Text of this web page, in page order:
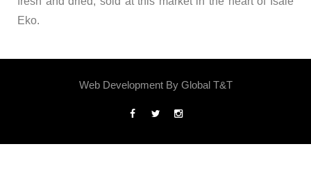
Eko.
Web Development By Global T&T